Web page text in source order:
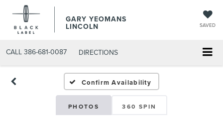
GARY YEOMANS
LINCOLN SAVED
CALL 386-681-0087 DIRECTIONS
USED DAYTONA BEACH
Confirm Availability
PHOTOS 360 SPIN
Vehicle Photos
Unavailable
Please Check Back Soon